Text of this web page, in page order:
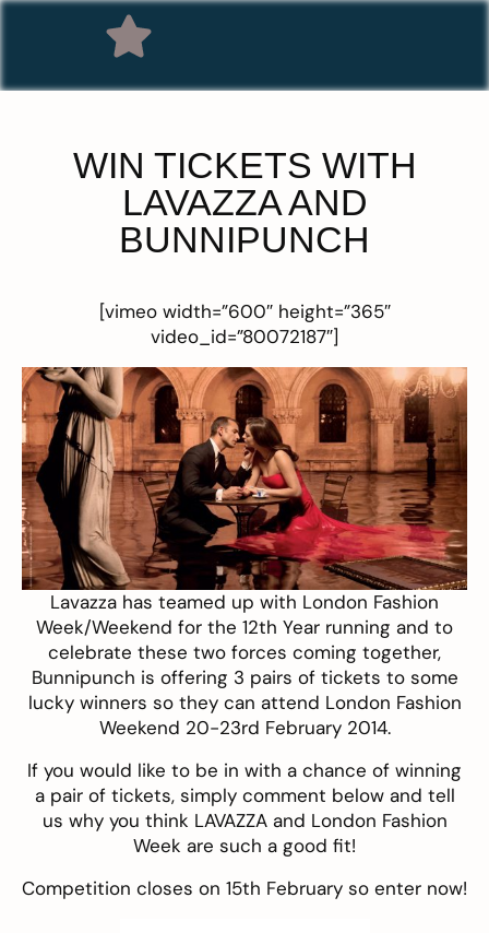
WIN TICKETS WITH
LAVAZZA AND
BUNNIPUNCH
[vimeo width=”600″ height=”365″
video_id=”80072187″]
Lavazza has teamed up with London Fashion
Week/Weekend for the 12th Year running and to
celebrate these two forces coming together,
Bunnipunch is offering 3 pairs of tickets to some
lucky winners so they can attend London Fashion
Weekend 20-23rd February 2014.
If you would like to be in with a chance of winning
a pair of tickets, simply comment below and tell
us why you think LAVAZZA and London Fashion
Week are such a good fit!
Competition closes on 15th February so enter now!